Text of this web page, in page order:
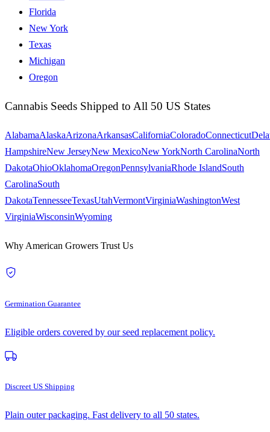
Florida
New York
Texas
Michigan
Oregon
Cannabis Seeds Shipped to All 50 US States
AlabamaAlaskaArizonaArkansasCaliforniaColoradoConnecticut
HampshireNew JerseyNew MexicoNew YorkNorth CarolinaNorth
DakotaOhioOklahomaOregonPennsylvaniaRhode IslandSouth
CarolinaSouth
DakotaTennesseeTexasUtahVermontVirginiaWashingtonWest
VirginiaWisconsinWyoming
Why American Growers Trust Us
Germination Guarantee
Eligible orders covered by our seed replacement policy.
Discreet US Shipping
Plain outer packaging. Fast delivery to all 50 states.